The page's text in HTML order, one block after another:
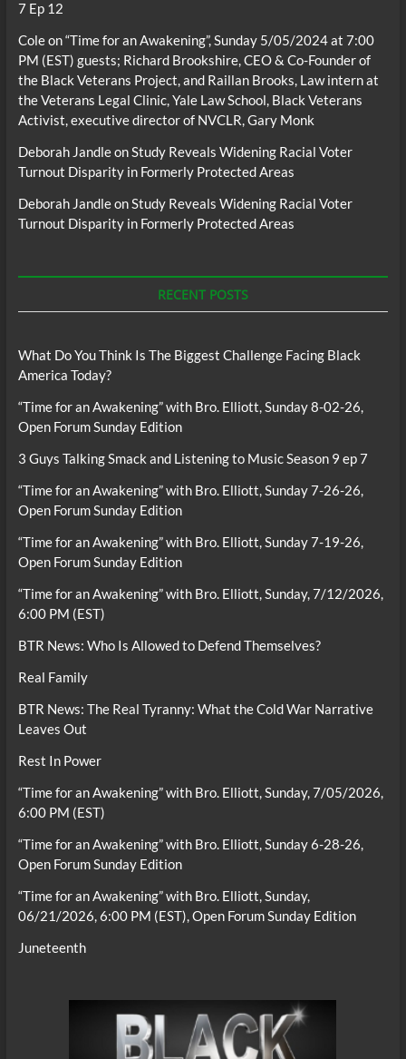
7 Ep 12
Coleon“Time for an Awakening”, Sunday 5/05/2024 at 7:00
PM (EST) guests; Richard Brookshire, CEO & Co-Founder of
the Black Veterans Project, and Raillan Brooks, Law intern at
the Veterans Legal Clinic, Yale Law School, Black Veterans
Activist, executive director of NVCLR, Gary Monk
Deborah JandleonStudy Reveals Widening Racial Voter
Turnout Disparity in Formerly Protected Areas
Deborah JandleonStudy Reveals Widening Racial Voter
Turnout Disparity in Formerly Protected Areas
RECENT POSTS
What Do You Think Is The Biggest Challenge Facing Black
America Today?
“Time for an Awakening” with Bro. Elliott, Sunday 8-02-26,
Open Forum Sunday Edition
3 Guys Talking Smack and Listening to Music Season 9 ep 7
“Time for an Awakening” with Bro. Elliott, Sunday 7-26-26,
Open Forum Sunday Edition
“Time for an Awakening” with Bro. Elliott, Sunday 7-19-26,
Open Forum Sunday Edition
“Time for an Awakening” with Bro. Elliott, Sunday, 7/12/2026,
6:00 PM (EST)
BTR News: Who Is Allowed to Defend Themselves?
Real Family
BTR News: The Real Tyranny: What the Cold War Narrative
Leaves Out
Rest In Power
“Time for an Awakening” with Bro. Elliott, Sunday, 7/05/2026,
6:00 PM (EST)
“Time for an Awakening” with Bro. Elliott, Sunday 6-28-26,
Open Forum Sunday Edition
“Time for an Awakening” with Bro. Elliott, Sunday,
06/21/2026, 6:00 PM (EST), Open Forum Sunday Edition
Juneteenth